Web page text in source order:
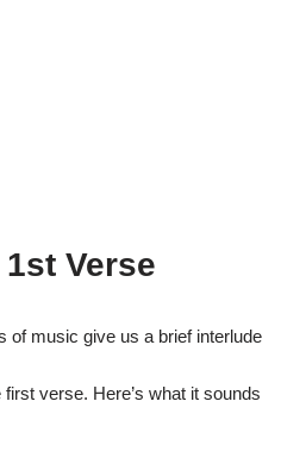
Verse
of music give us a brief interlude
verse. Here’s what it sounds